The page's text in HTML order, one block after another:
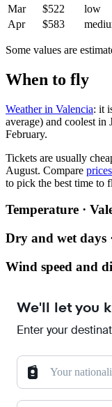
Mar
$522 low
Apr
$583
Some values are
When to fly
Weather in Valencia: it
average) and coolest in
February.
Tickets are usually
August. Compare
to pick the best time to
Temperature ·
Dry and wet days
Wind speed and
We'll let you
Enter your
Your